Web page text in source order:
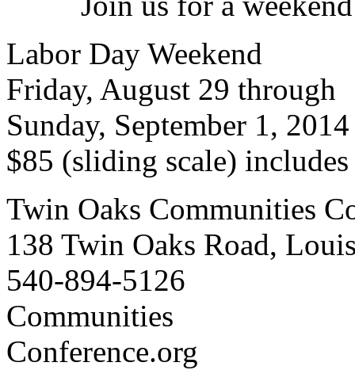
Labor Day Weekend
Friday, August 29 through
Sunday, September 1, 2014
$85 (sliding scale)
Twin Oaks Communities
138 Twin Oaks Road,
540-894-5126
Communities
Conference.org